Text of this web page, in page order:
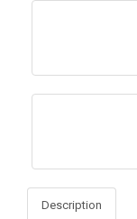
Description